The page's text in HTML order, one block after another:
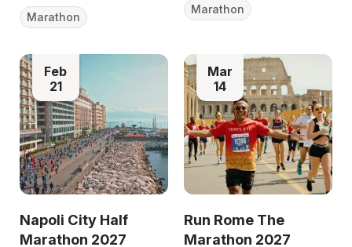
Marathon
Marathon
Feb
21
Napoli City Half
Marathon 2027
Mar
14
Run Rome The
Marathon 2027